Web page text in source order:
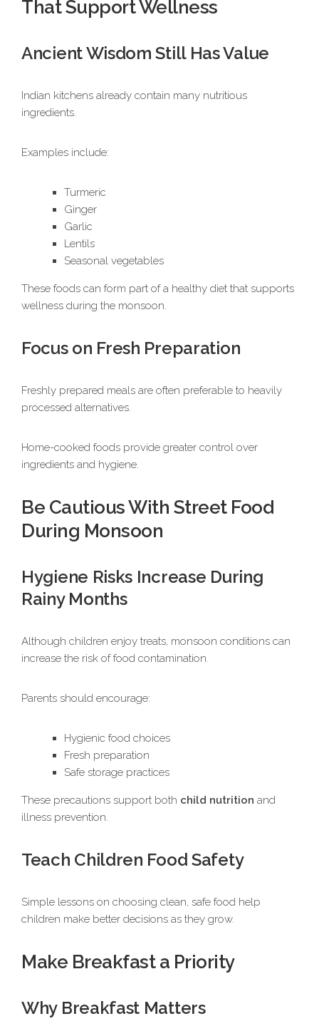
That Support Wellness
Ancient Wisdom Still Has Value
Indian kitchens already contain many nutritious
ingredients.
Examples include:
Turmeric
Ginger
Garlic
Lentils
Seasonal vegetables
These foods can form part of a healthy diet that supports
wellness during the monsoon.
Focus on Fresh Preparation
Freshly prepared meals are often preferable to heavily
processed alternatives.
Home-cooked foods provide greater control over
ingredients and hygiene.
Be Cautious With Street Food
During Monsoon
Hygiene Risks Increase During
Rainy Months
Although children enjoy treats, monsoon conditions can
increase the risk of food contamination.
Parents should encourage:
Hygienic food choices
Fresh preparation
Safe storage practices
These precautions support both child nutrition and
illness prevention.
Teach Children Food Safety
Simple lessons on choosing clean, safe food help
children make better decisions as they grow.
Make Breakfast a Priority
Why Breakfast Matters